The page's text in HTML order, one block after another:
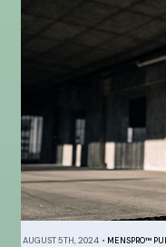
AUGUST 5TH, 2024 • MENSPRO™